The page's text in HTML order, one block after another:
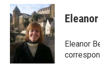
c
e
b
o
o
k
i
t
t
e
r
n
k
e
d
I
n
Eleanor